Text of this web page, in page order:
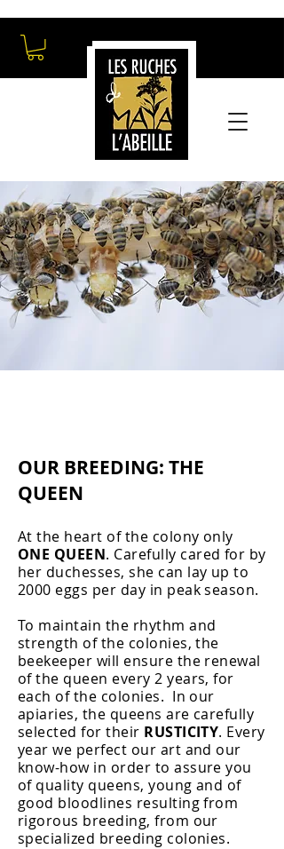
OUR BREEDING: THE
QUEEN
At the heart of the colony only
ONE QUEEN. Carefully cared for by
her duchesses, she can lay up to
2000 eggs per day in peak season. ​
To maintain the rhythm and
strength of the colonies, the
beekeeper will ensure the renewal
of the queen every 2 years, for
each of the colonies. ​ In our
apiaries, the queens are carefully
selected for their RUSTICITY. Every
year we perfect our art and our
know-how in order to assure you
of quality queens, young and of
good bloodlines resulting from
rigorous breeding, from our
specialized breeding colonies. ​